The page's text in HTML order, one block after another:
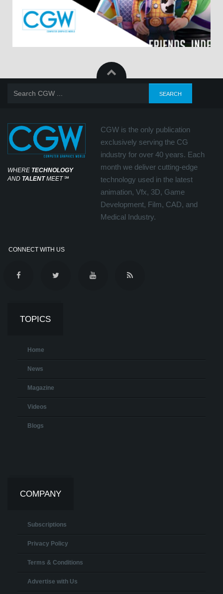
WHERE TECHNOLOGY
AND TALENTMEET℠
CGW is the only publication
exclusively serving the CG
industry for over 40 years. Each
month we deliver cutting-edge
technology used in the latest
animation, Vfx, 3D, Game
Development, Film, CAD, and
Medical Industry.
CONNECT WITH US
TOPICS
Home
News
Magazine
Videos
Blogs
COMPANY
Subscriptions
Privacy Policy
Terms & Conditions
Advertise with Us